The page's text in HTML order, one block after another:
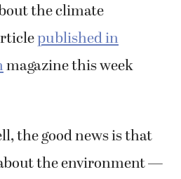
the climate
published in
magazine this week
the good news is that
the environment —